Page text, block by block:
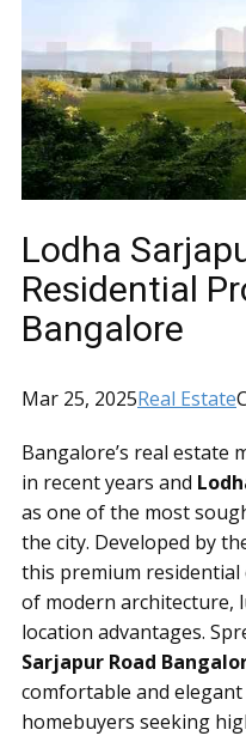
Lodha
Residential
Bangalore
Mar 25, 2025Real Estate
Bangalore’s real estate
in recent years and
as one of the most
the city. Developed by
this premium residential
of modern architecture,
location advantages.
Sarjapur Road
comfortable and
homebuyers seeking